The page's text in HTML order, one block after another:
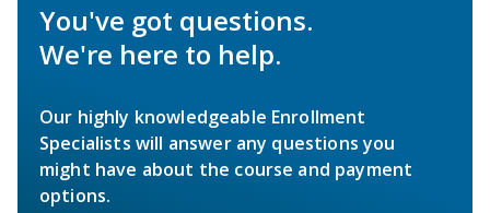
You've got questions.
We're here to help.
Our highly knowledgeable Enrollment
Specialists will answer any questions you
might have about the course and payment
options.